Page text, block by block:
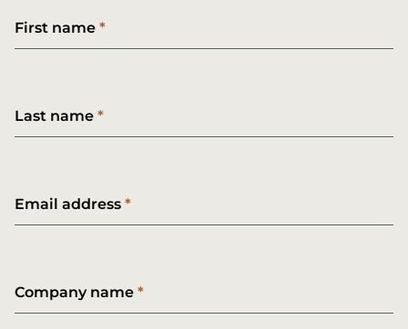
First name
Last name
Email address
Company name